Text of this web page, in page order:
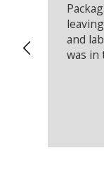
and
was in